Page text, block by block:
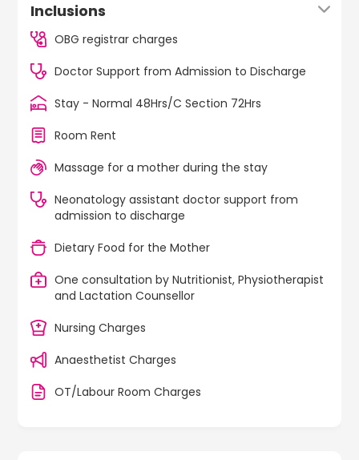
Inclusions
OBG registrar charges
Doctor Support from Admission to Discharge
Stay - Normal 48Hrs/C Section 72Hrs
Room Rent
Massage for a mother during the stay
Neonatology assistant doctor support from
admission to discharge
Dietary Food for the Mother
One consultation by Nutritionist, Physiotherapist
and Lactation Counsellor
Nursing Charges
Anaesthetist Charges
OT/Labour Room Charges